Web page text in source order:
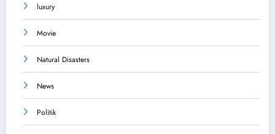
luxury
Movie
Natural Disasters
News
Politik